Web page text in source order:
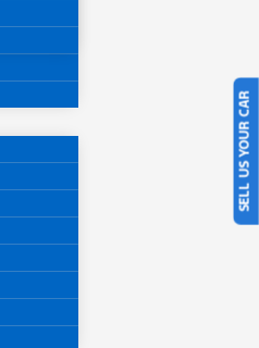
SELL US YOUR CAR